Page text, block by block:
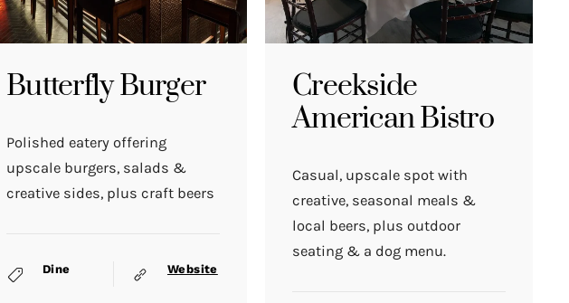
Butterfly Burger
Polished eatery offering
upscale burgers, salads &
creative sides, plus craft beers
Dine Website
Creekside
American Bistro
Casual, upscale spot with
creative, seasonal meals &
local beers, plus outdoor
seating & a dog menu.